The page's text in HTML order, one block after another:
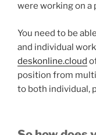
were working on a
You need to be
and individual
deskonline.cloud
position from
to both individual,